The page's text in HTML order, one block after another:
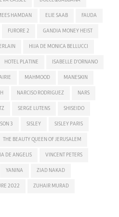
HAMDAN ELIE SAAB FAUDA
FURORE 2 GANDIA MONEY HEIST
HIJA DE MONICA BELLUCCI
HOTEL PLATINE ISABELLE D'ORNANO
MAHMOOD MANESKIN
NARCISO RODRIGUEZ NARS
SERGE LUTENS SHISEIDO
3 SISLEY SISLEY PARIS
THE BEAUTY QUEEN OF JERUSALEM
DE ANGELIS VINCENT PETERS
YANINA ZIAD NAKAD
2022 ZUHAIR MURAD